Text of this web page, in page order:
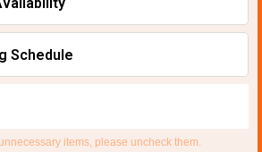
Schedule
items, please uncheck them.